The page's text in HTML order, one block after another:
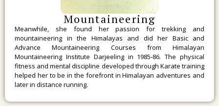
Mountaineering
Meanwhile, she found her passion for trekking and
mountaineering in the Himalayas and did her Basic and
Advance Mountaineering Courses from Himalayan
Mountaineering Institute Darjeeling in 1985-86. The physical
fitness and mental discipline developed through Karate training
helped her to be in the forefront in Himalayan adventures and
later in distance running.